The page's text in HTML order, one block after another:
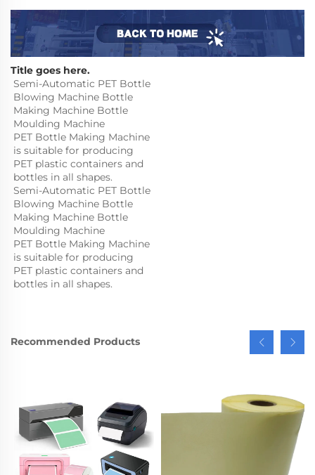
Title goes here.
Semi-Automatic PET Bottle
Blowing Machine Bottle
Making Machine Bottle
Moulding Machine
PET Bottle Making Machine
is suitable for producing
PET plastic containers and
bottles in all shapes.
Semi-Automatic PET Bottle
Blowing Machine Bottle
Making Machine Bottle
Moulding Machine
PET Bottle Making Machine
is suitable for producing
PET plastic containers and
bottles in all shapes.
Recommended Products